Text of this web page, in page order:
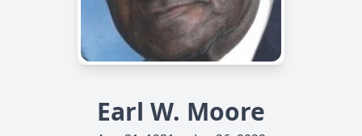
Earl W. Moore